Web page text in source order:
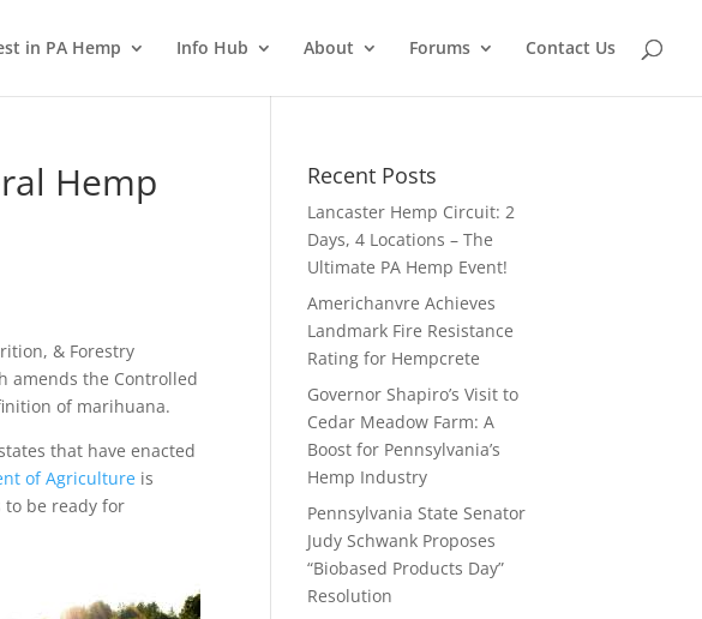
in PA Hemp Info Hub About Forums Contact Us
Hemp
& Forestry
amends the Controlled
of marihuana.
that have enacted
of Agriculture is
be ready for
Recent Posts
Lancaster Hemp Circuit: 2
Days, 4 Locations – The
Ultimate PA Hemp Event!
Americhanvre Achieves
Landmark Fire Resistance
Rating for Hempcrete
Governor Shapiro’s Visit to
Cedar Meadow Farm: A
Boost for Pennsylvania’s
Hemp Industry
Pennsylvania State Senator
Judy Schwank Proposes
“Biobased Products Day”
Resolution